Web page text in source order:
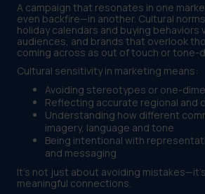
A campaign that resonates in one
even backfire—in another. Cultural
holiday calendars and buying behaviors
audiences, and brands that overlook
coming across as out of touch or tone-
Cultural sensitivity in marketing means:
Avoiding stereotypes or one-
Reflecting accurate regional and
Understanding how different
imagery, language and tone
Being intentional with
and messaging
It’s not just about avoiding
meaningful connections.